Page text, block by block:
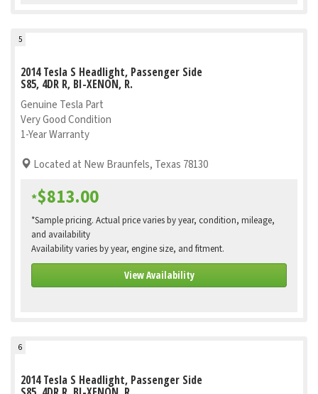
5
2014 Tesla S Headlight, Passenger Side
S85, 4DR R, BI-XENON, R.
Genuine Tesla Part
Very Good Condition
1-Year Warranty
Located at New Braunfels, Texas 78130
*$813.00
*Sample pricing. Actual price varies by year, condition, mileage,
and availability
Availability varies by year, engine size, and fitment.
View Availability
6
2014 Tesla S Headlight, Passenger Side